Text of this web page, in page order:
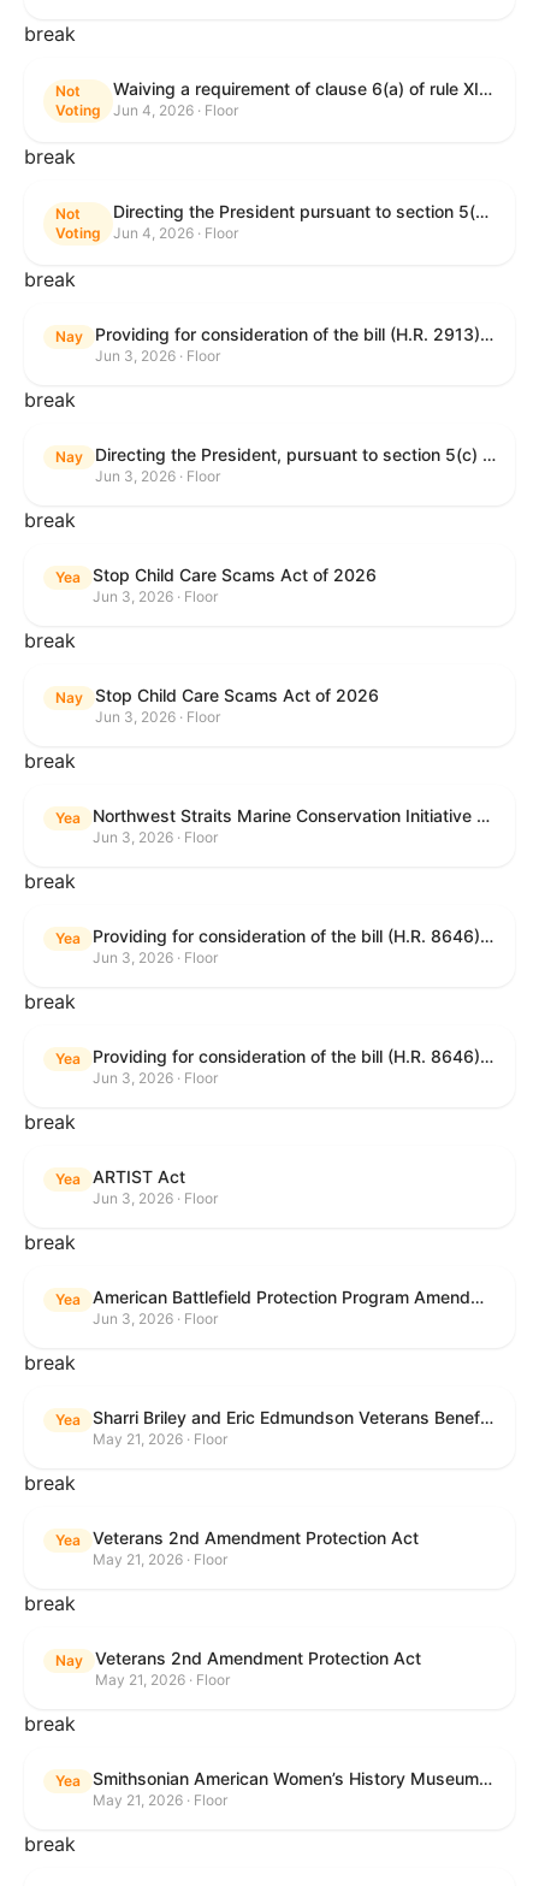
break
Not
Voting
Waiving a requirement of clause 6(a) of rule XIII with respect to consideration of certain resolutions reported from the Committee on Rules.
Jun 4, 2026 · Floor
break
Not
Voting
Directing the President pursuant to section 5(c) of the War Powers Resolution to remove United States Armed Forces from Lebanon.
Jun 4, 2026 · Floor
break
Nay Providing for consideration of the bill (H.R. 2913) to authorize support for Ukraine, and for other purposes.
Jun 3, 2026 · Floor
break
Nay Directing the President, pursuant to section 5(c) of the War Powers Resolution, to remove United States Armed Forces from hostilities with Iran.
Jun 3, 2026 · Floor
break
Yea Stop Child Care Scams Act of 2026
Jun 3, 2026 · Floor
break
Nay Stop Child Care Scams Act of 2026
Jun 3, 2026 · Floor
break
Yea Northwest Straits Marine Conservation Initiative Reauthorization Act of 2025
Jun 3, 2026 · Floor
break
Yea Providing for consideration of the bill (H.R. 8646) making appropriations for Agriculture, Rural Development, Food and Drug Administration, and Related Agencies programs for the fiscal year ending September 30, 2027, and for other purposes; providing for consideration of the bill (H.R. 7726) to amend the Child Care and Development Block Grant Act of 1990 to withhold funds from noncompliant States under such Act; providing for consideration of the bill (H.R. 7892) to amend the Higher Education Act of 1965 to require to the Secretary of Education to use an identity fraud detection system to review each FAFSA to determine whether the FAFSA presents a reasonable suspicion of identity fraud; and providing for consideration of the bill (H.R. 8872) to amend part A of title IV of the Social Security Act to target funds to low-income families, strengthen program integrity guardrails for State expenditure of funds, require measurement of improper payments, and establish goals for eliminating fraud and improper payments under the program of block grants to States for temporary assistance for needy families, and for other purposes.
Jun 3, 2026 · Floor
break
Yea Providing for consideration of the bill (H.R. 8646) making appropriations for Agriculture, Rural Development, Food and Drug Administration, and Related Agencies programs for the fiscal year ending September 30, 2027, and for other purposes; providing for consideration of the bill (H.R. 7726) to amend the Child Care and Development Block Grant Act of 1990 to withhold funds from noncompliant States under such Act; providing for consideration of the bill (H.R. 7892) to amend the Higher Education Act of 1965 to require to the Secretary of Education to use an identity fraud detection system to review each FAFSA to determine whether the FAFSA presents a reasonable suspicion of identity fraud; and providing for consideration of the bill (H.R. 8872) to amend part A of title IV of the Social Security Act to target funds to low-income families, strengthen program integrity guardrails for State expenditure of funds, require measurement of improper payments, and establish goals for eliminating fraud and improper payments under the program of block grants to States for temporary assistance for needy families, and for other purposes.
Jun 3, 2026 · Floor
break
Yea ARTIST Act
Jun 3, 2026 · Floor
break
Yea American Battlefield Protection Program Amendments Act of 2026
Jun 3, 2026 · Floor
break
Yea Sharri Briley and Eric Edmundson Veterans Benefits Expansion Act of 2026
May 21, 2026 · Floor
break
Yea Veterans 2nd Amendment Protection Act
May 21, 2026 · Floor
break
Nay Veterans 2nd Amendment Protection Act
May 21, 2026 · Floor
break
Yea Smithsonian American Women’s History Museum Act
May 21, 2026 · Floor
break